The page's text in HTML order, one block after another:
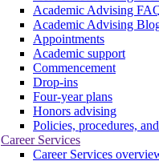
Academic Advising
Academic Advising
Appointments
Academic support
Commencement
Drop-ins
Four-year plans
Honors advising
Policies, procedures,
Career Services
Career Services